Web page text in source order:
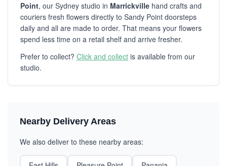
Point, our Sydney studio in Marrickville hand crafts and
couriers fresh flowers directly to Sandy Point doorsteps
daily and all are made to order. That means your flowers
spend less time on a retail shelf and arrive fresher.
Prefer to collect? Click and collect is available from our
studio.
Nearby Delivery Areas
We also deliver to these nearby areas: